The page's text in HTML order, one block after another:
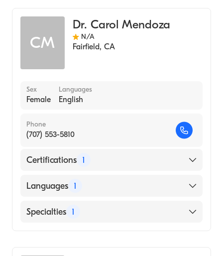
CM
Dr. Carol Mendoza
N/A
Fairfield, CA
Sex
Female
Languages
English
Phone
(707) 553-5810
Certifications 1
American Board of Psychiatry & Neurology
Languages 1
English
Specialties 1